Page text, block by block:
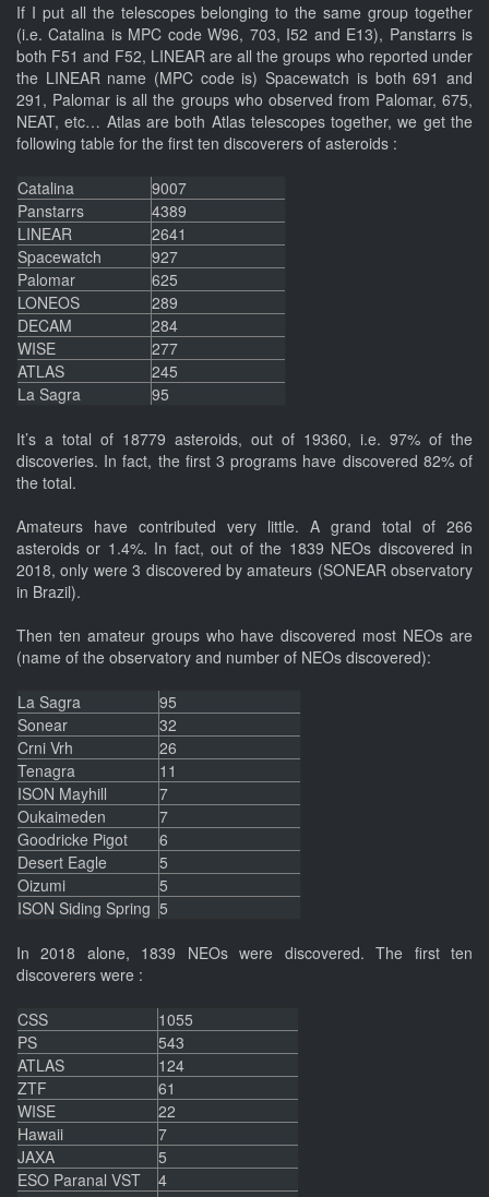
If I put all the telescopes belonging to the same group together
(i.e. Catalina is MPC code W96, 703, I52 and E13), Panstarrs is
both F51 and F52, LINEAR are all the groups who reported under
the LINEAR name (MPC code is) Spacewatch is both 691 and
291, Palomar is all the groups who observed from Palomar, 675,
NEAT, etc… Atlas are both Atlas telescopes together, we get the
following table for the first ten discoverers of asteroids :
Catalina
9007
Panstarrs
4389
LINEAR
2641
Spacewatch
927
Palomar
625
LONEOS
289
DECAM
284
WISE
277
ATLAS
245
La Sagra
95
It’s a total of 18779 asteroids, out of 19360, i.e. 97% of the
discoveries. In fact, the first 3 programs have discovered 82% of
the total.
Amateurs have contributed very little. A grand total of 266
asteroids or 1.4%. In fact, out of the 1839 NEOs discovered in
2018, only were 3 discovered by amateurs (SONEAR observatory
in Brazil).
Then ten amateur groups who have discovered most NEOs are
(name of the observatory and number of NEOs discovered):
La Sagra
95
Sonear
32
Crni Vrh
26
Tenagra
11
ISON Mayhill
7
Oukaimeden
7
Goodricke Pigot
6
Desert Eagle
5
Oizumi
5
ISON Siding Spring 5
In 2018 alone, 1839 NEOs were discovered. The first ten
discoverers were :
CSS
1055
PS
543
ATLAS
124
ZTF
61
WISE
22
Hawaii
7
JAXA
5
ESO Paranal VST
4